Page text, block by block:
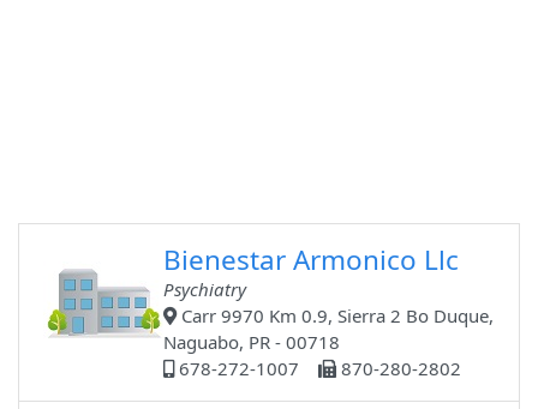
Bienestar Armonico Llc
Psychiatry
Carr 9970 Km 0.9, Sierra 2 Bo Duque,
Naguabo, PR - 00718
678-272-1007
870-280-2802